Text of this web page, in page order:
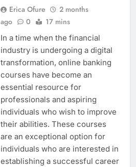
Erica Ofure
2 months
ago
0 17 mins
In a time when the financial
industry is undergoing a digital
transformation, online banking
courses have become an
essential resource for
professionals and aspiring
individuals who wish to improve
their abilities. These courses
are an exceptional option for
individuals who are interested in
establishing a successful career